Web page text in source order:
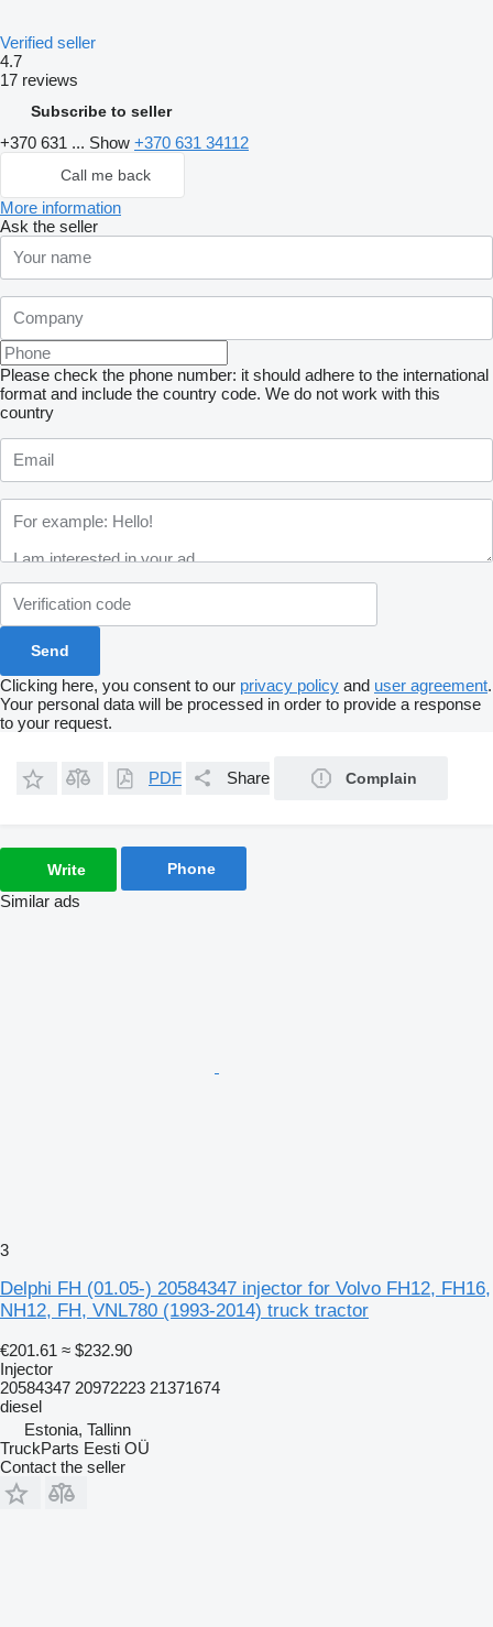
Verified seller
4.7
17 reviews
Subscribe to seller
+370 631 ... Show +370 631 34112
Call me back
More information
Ask the seller
Please check the phone number: it should adhere to the international
format and include the country code. We do not work with this
country
Clicking here, you consent to our privacy policy and user agreement.
Your personal data will be processed in order to provide a response
to your request.
PDF Share Complain
Write Phone
Similar ads
3
Delphi FH (01.05-) 20584347 injector for Volvo FH12, FH16,
NH12, FH, VNL780 (1993-2014) truck tractor
€201.61 ≈ $232.90
Injector
20584347 20972223 21371674
diesel
Estonia, Tallinn
TruckParts Eesti OÜ
Contact the seller